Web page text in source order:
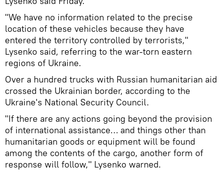
"We have no information related to the precise
location of these vehicles because they have
entered the territory controlled by terrorists,"
Lysenko said, referring to the war-torn eastern
regions of Ukraine.
Over a hundred trucks with Russian humanitarian aid
crossed the Ukrainian border, according to the
Ukraine's National Security Council.
"If there are any actions going beyond the provision
of international assistance… and things other than
humanitarian goods or equipment will be found
among the contents of the cargo, another form of
response will follow," Lysenko warned.